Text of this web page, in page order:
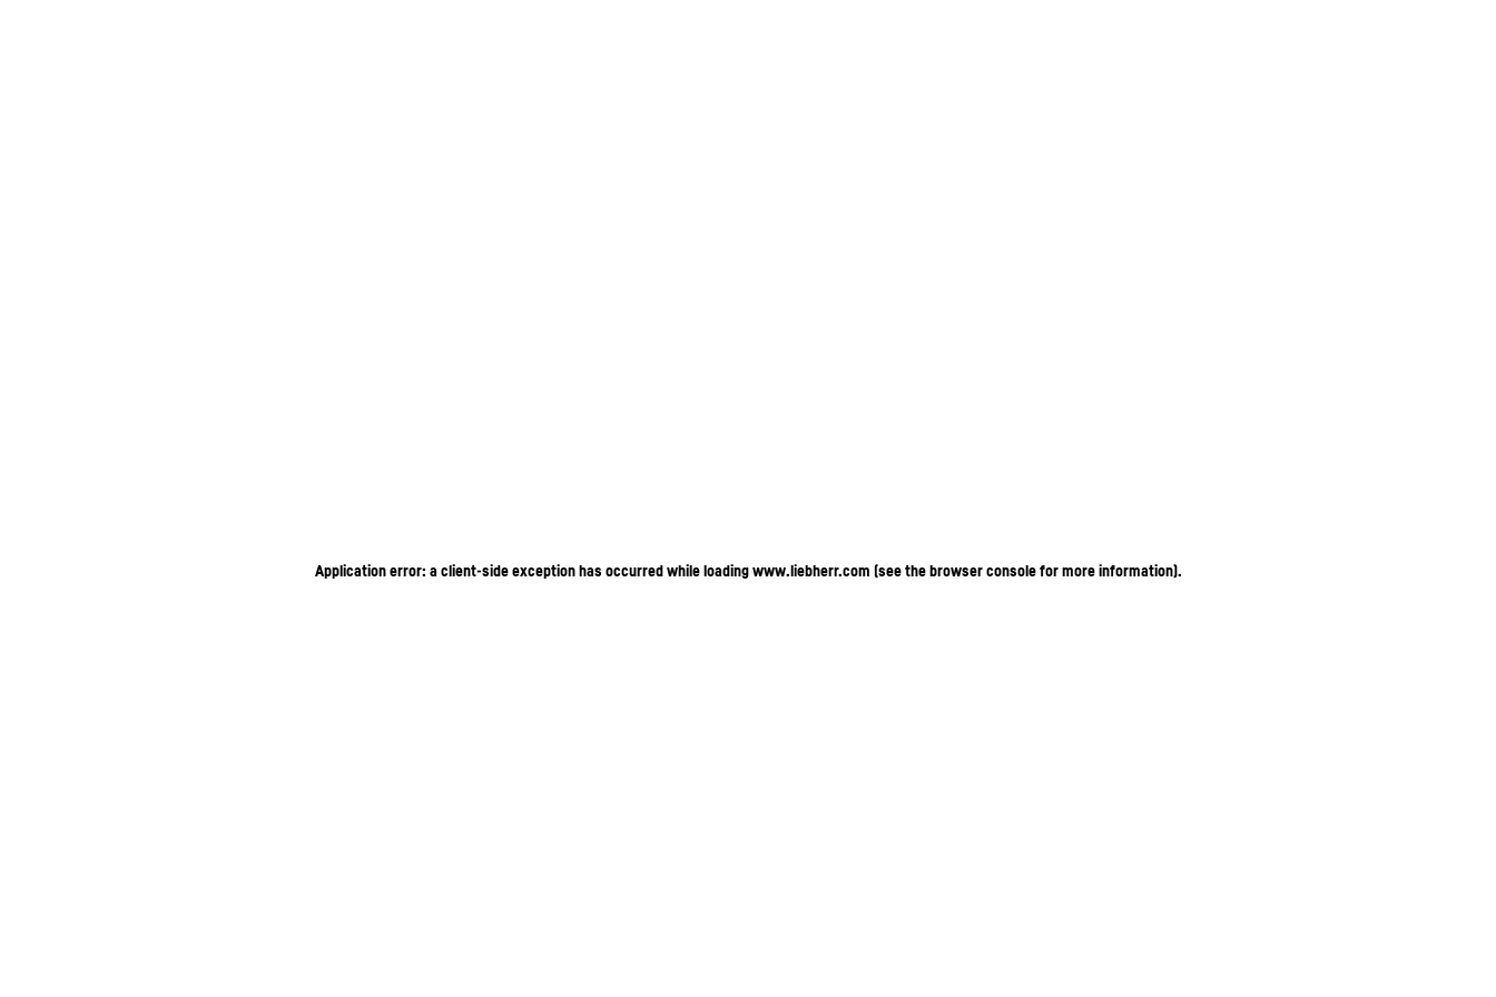
Application error: a client-side exception has occurred while loadingwww.liebherr.com (see the browser console for more information).